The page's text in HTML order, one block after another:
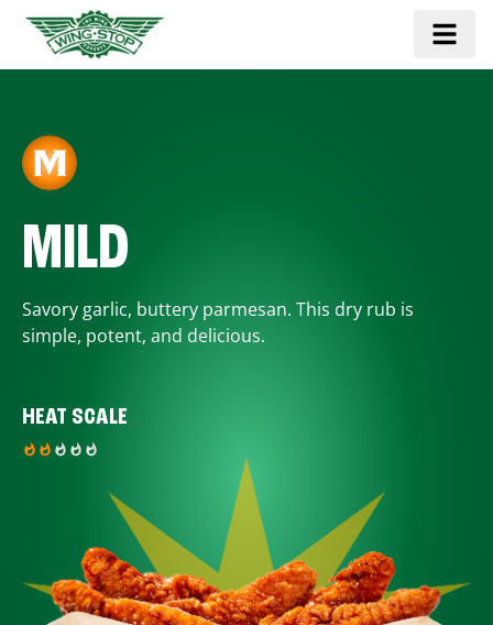
MILD
Savory garlic, buttery parmesan. This dry rub is
simple, potent, and delicious.
HEAT SCALE